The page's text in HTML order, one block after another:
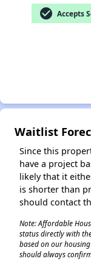
check_circle Accepts
Waitlist
Since this
have a project
likely that it
is shorter than
should contact
Note: Affordable
status directly with
based on our
should always